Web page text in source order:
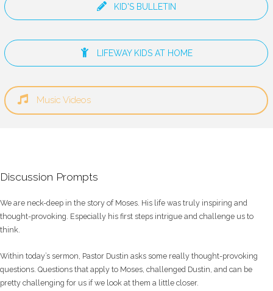
KID'S BULLETIN
LIFEWAY KIDS AT HOME
Music Videos
Discussion Prompts
We are neck-deep in the story of Moses. His life was truly inspiring and
thought-provoking. Especially his first steps intrigue and challenge us to
think.
Within today’s sermon, Pastor Dustin asks some really thought-provoking
questions. Questions that apply to Moses, challenged Dustin, and can be
pretty challenging for us if we look at them a little closer.